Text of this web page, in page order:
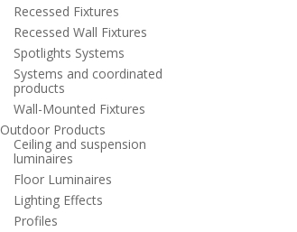
Recessed Fixtures
Recessed Wall Fixtures
Spotlights Systems
Systems and coordinated
products
Wall-Mounted Fixtures
Outdoor Products
Ceiling and suspension
luminaires
Floor Luminaires
Lighting Effects
Profiles